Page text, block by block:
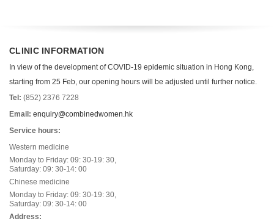
CLINIC INFORMATION
In view of the development of COVID-19 epidemic situation in Hong Kong,
starting from 25 Feb, our opening hours will be adjusted until further notice.
Tel: (852) 2376 7228
Email: enquiry@combinedwomen.hk
Service hours:
Western medicine
Monday to Friday: 09: 30-19: 30,
Saturday: 09: 30-14: 00
Chinese medicine
Monday to Friday: 09: 30-19: 30,
Saturday: 09: 30-14: 00
Address: